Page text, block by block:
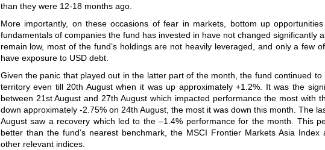
than they were 12-18 months ago.
More importantly, on these occasions of fear in markets, bottom up
fundamentals of companies the fund has invested in have not changed significantly
remain low, most of the fund’s holdings are not heavily leveraged, and only a few
have exposure to USD debt.
Given the panic that played out in the latter part of the month, the fund continued to
territory even till 20th August when it was up approximately +1.2%. It was the
between 21st August and 27th August which impacted performance the most with
down approximately -2.75% on 24th August, the most it was down this month. The
August saw a recovery which led to the –1.4% performance for the month. This
better than the fund’s nearest benchmark, the MSCI Frontier Markets Asia Index
other relevant indices.